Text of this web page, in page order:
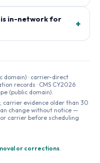
is in-network for
+
domain) · carrier-direct
records · CMS CY2026
(public domain).
carrier evidence older than 30
change without notice —
carrier before scheduling
or corrections.